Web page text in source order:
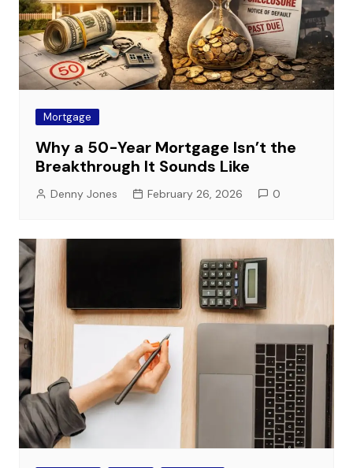
Mortgage
Why a 50-Year Mortgage Isn’t the
Breakthrough It Sounds Like
Denny Jones February 26, 2026 0